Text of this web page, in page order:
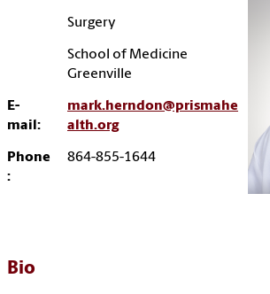
Surgery
School of Medicine
Greenville
E-
mail:
mark.herndon@prismahe
alth.org
Phone
:
864-855-1644
Bio